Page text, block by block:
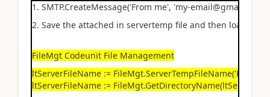
1. SMTP.CreateMessage('From me', 'my-
2. Save the attached in servertemp file and then load it in
FileMgt Codeunit File Management
ltServerFileName := FileMgt.ServerTempFileName('PDF');
ltServerFileName :=